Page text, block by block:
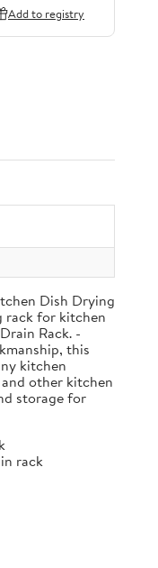
Add to registry
Dish Drying
rack for kitchen
Rack. -
this
kitchen
other kitchen
storage for
rack